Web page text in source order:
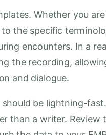
Whether you
the specific
encounters. In a
the recording,
and dialogue.
be lightning-
than a writer. Review